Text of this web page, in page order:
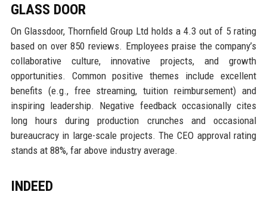
GLASS DOOR
On Glassdoor, Thornfield Group Ltd holds a 4.3 out of 5 rating
based on over 850 reviews. Employees praise the company’s
collaborative culture, innovative projects, and growth
opportunities. Common positive themes include excellent
benefits (e.g., free streaming, tuition reimbursement) and
inspiring leadership. Negative feedback occasionally cites
long hours during production crunches and occasional
bureaucracy in large-scale projects. The CEO approval rating
stands at 88%, far above industry average.
INDEED